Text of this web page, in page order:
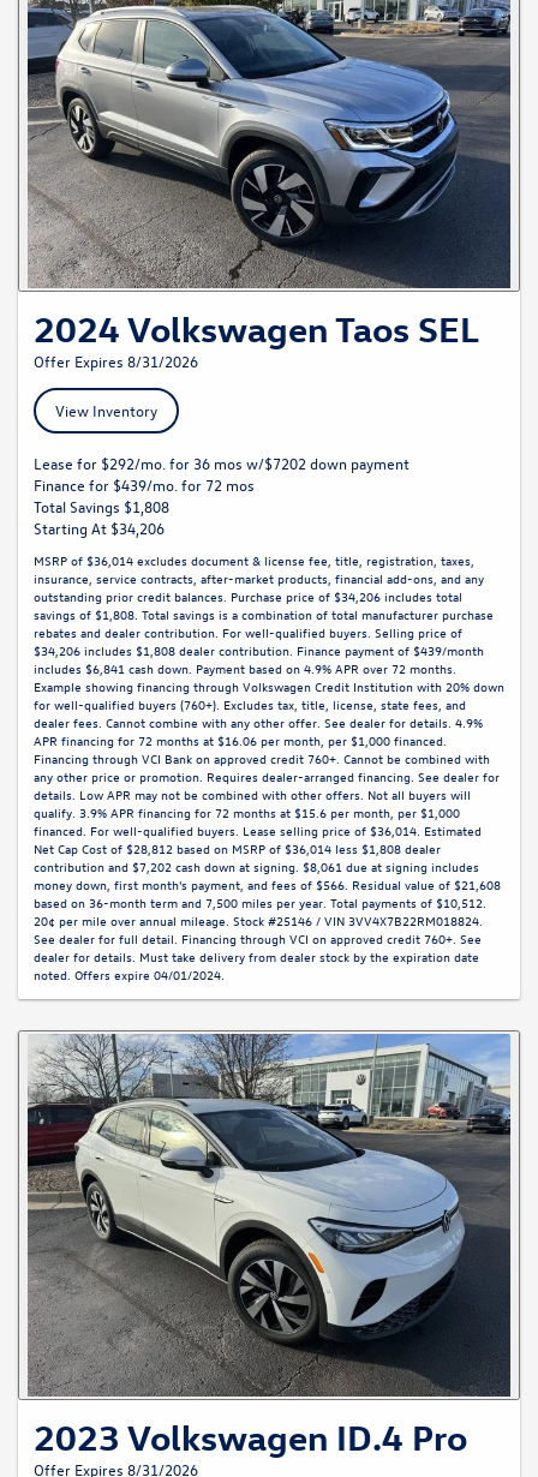
2024 Volkswagen Taos SEL
Offer Expires 8/31/2026
View Inventory
Lease for $292/mo. for 36 mos w/$7202 down payment
Finance for $439/mo. for 72 mos
Total Savings $1,808
Starting At $34,206
MSRP of $36,014 excludes document & license fee, title, registration, taxes,
insurance, service contracts, after-market products, financial add-ons, and any
outstanding prior credit balances. Purchase price of $34,206 includes total
savings of $1,808. Total savings is a combination of total manufacturer purchase
rebates and dealer contribution. For well-qualified buyers. Selling price of
$34,206 includes $1,808 dealer contribution. Finance payment of $439/month
includes $6,841 cash down. Payment based on 4.9% APR over 72 months.
Example showing financing through Volkswagen Credit Institution with 20% down
for well-qualified buyers (760+). Excludes tax, title, license, state fees, and
dealer fees. Cannot combine with any other offer. See dealer for details. 4.9%
APR financing for 72 months at $16.06 per month, per $1,000 financed.
Financing through VCI Bank on approved credit 760+. Cannot be combined with
any other price or promotion. Requires dealer-arranged financing. See dealer for
details. Low APR may not be combined with other offers. Not all buyers will
qualify. 3.9% APR financing for 72 months at $15.6 per month, per $1,000
financed. For well-qualified buyers. Lease selling price of $36,014. Estimated
Net Cap Cost of $28,812 based on MSRP of $36,014 less $1,808 dealer
contribution and $7,202 cash down at signing. $8,061 due at signing includes
money down, first month's payment, and fees of $566. Residual value of $21,608
based on 36-month term and 7,500 miles per year. Total payments of $10,512.
20¢ per mile over annual mileage. Stock #25146 / VIN 3VV4X7B22RM018824.
See dealer for full detail. Financing through VCI on approved credit 760+. See
dealer for details. Must take delivery from dealer stock by the expiration date
noted. Offers expire 04/01/2024.
2023 Volkswagen ID.4 Pro
Offer Expires 8/31/2026